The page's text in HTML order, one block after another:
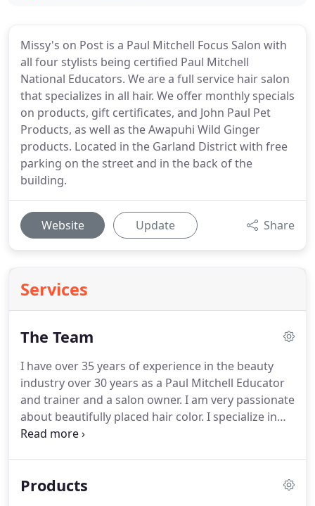
Missy's on Post is a Paul Mitchell Focus Salon with
all four stylists being certified Paul Mitchell
National Educators. We are a full service hair salon
that specializes in all hair. We offer monthly specials
on products, gift certificates, and John Paul Pet
Products, as well as the Awapuhi Wild Ginger
products. Located in the Garland District with free
parking on the street and in the back of the
building.
Website Update Share
Services
The Team
I have over 35 years of experience in the beauty
industry over 30 years as a Paul Mitchell Educator
and trainer and a salon owner. I am very passionate
about beautifully placed hair color. I specialize in
male and female haircutting.
of the most important tools to stay ahead in this
Products